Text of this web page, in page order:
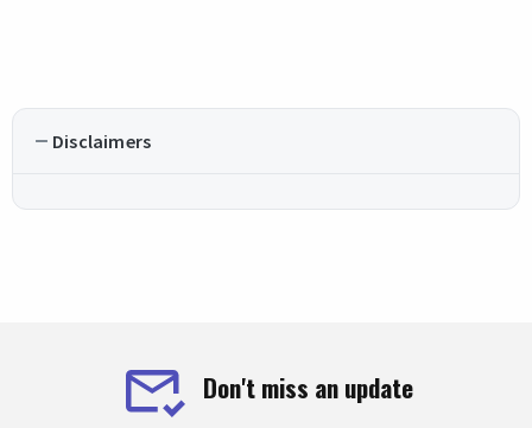
Disclaimers
Don't miss an update